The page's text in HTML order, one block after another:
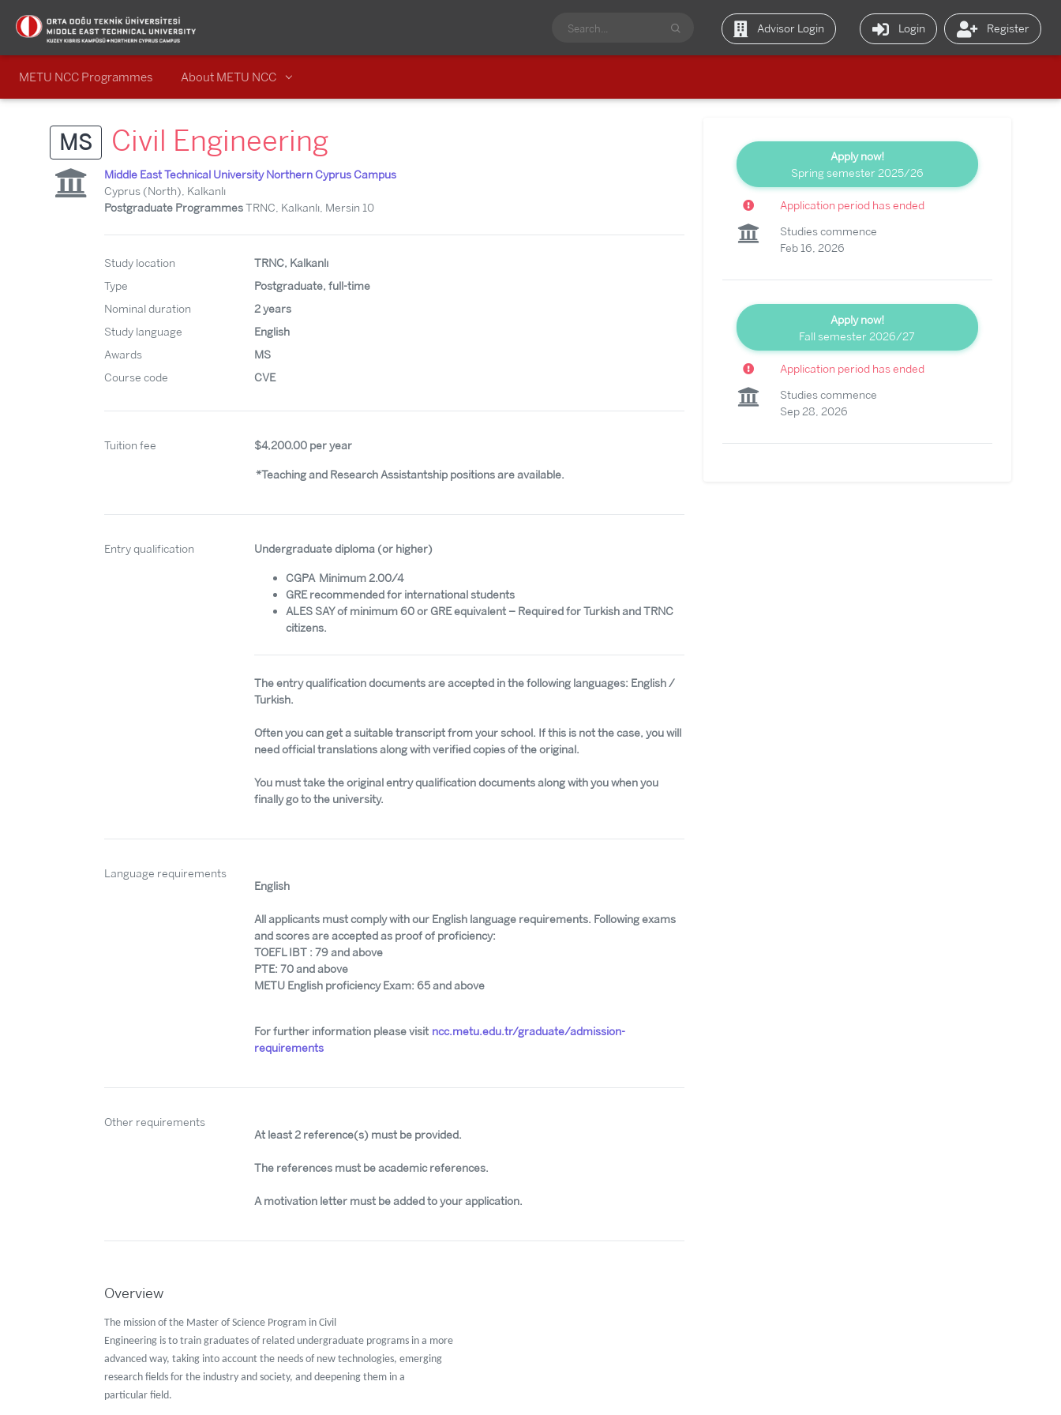
Advisor Login Login Register
METU NCC Programmes About METU NCC
MS Civil Engineering
Middle East Technical University Northern Cyprus Campus
Cyprus (North), Kalkanlı
Postgraduate ProgrammesTRNC, Kalkanlı, Mersin 10
Study location
TRNC, Kalkanlı
Type
Postgraduate, full-time
Nominal duration
2 years
Study language
English
Awards
MS
Course code
CVE
Tuition fee $4,200.00 per year
*Teaching and Research Assistantship positions are available.
Entry qualification Undergraduate diploma (or higher)
CGPA Minimum 2.00/4
GRE recommended for international students
ALES SAY of minimum 60 or GRE equivalent – Required for Turkish and TRNC
citizens.
The entry qualification documents are accepted in the following languages: English /
Turkish.
Often you can get a suitable transcript from your school. If this is not the case, you will
need official translations along with verified copies of the original.
You must take the original entry qualification documents along with you when you
finally go to the university.
Language requirements
English
All applicants must comply with our English language requirements. Following exams
and scores are accepted as proof of proficiency:
TOEFL IBT : 79 and above
PTE: 70 and above
METU English proficiency Exam: 65 and above
For further information please visit ncc.metu.edu.tr/graduate/admission-
requirements
Other requirements
At least 2 reference(s) must be provided.
The references must be academic references.
A motivation letter must be added to your application.
Overview
The mission of the Master of Science Program in Civil
Engineering is to train graduates of related undergraduate programs in a more
advanced way, taking into account the needs of new technologies, emerging
research fields for the industry and society, and deepening them in a
particular field.
Apply now!
Spring semester 2025/26
Application period has ended
Studies commence
Feb 16, 2026
Apply now!
Fall semester 2026/27
Application period has ended
Studies commence
Sep 28, 2026